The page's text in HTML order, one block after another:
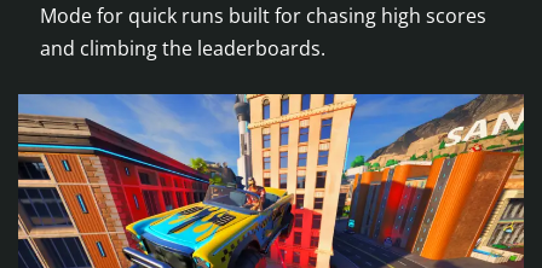
Mode for quick runs built for chasing high scores
and climbing the leaderboards.